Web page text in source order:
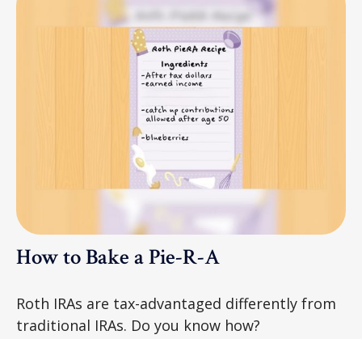
How to Bake a Pie-R-A
Roth IRAs are tax-advantaged differently from
traditional IRAs. Do you know how?